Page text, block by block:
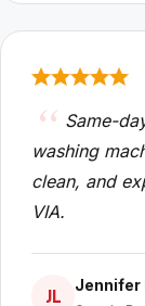
Same-
washing
clean, and
VIA.
JL
Jennifer